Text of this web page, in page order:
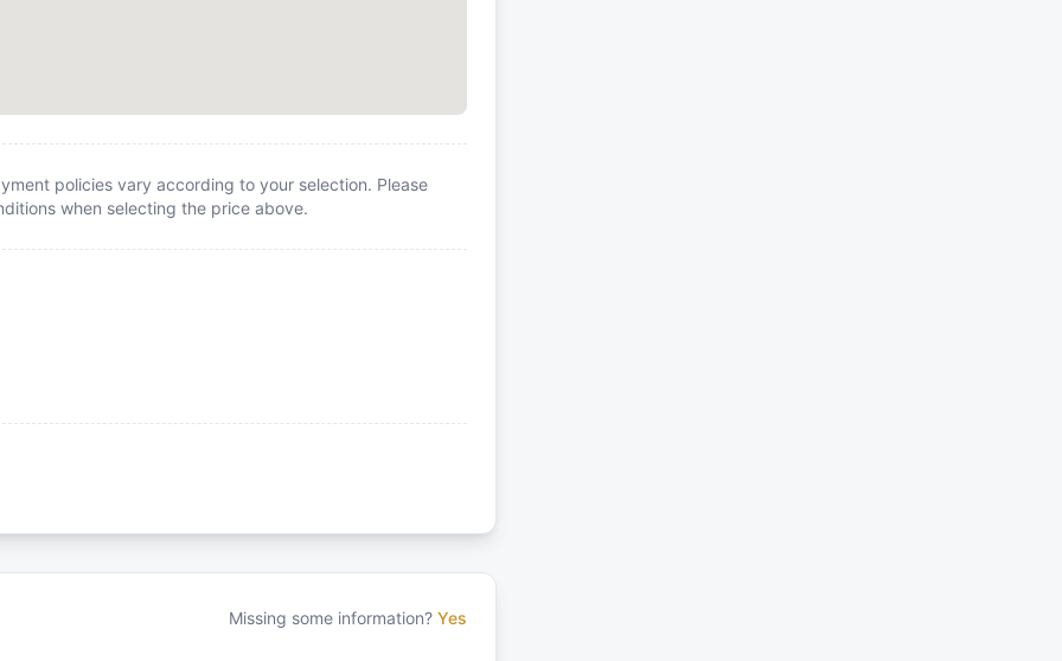
policies vary according to your selection. Please
when selecting the price above.
Missing some information? Yes